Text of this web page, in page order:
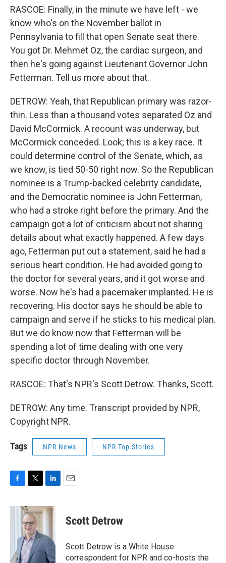
RASCOE: Finally, in the minute we have left - we
know who's on the November ballot in
Pennsylvania to fill that open Senate seat there.
You got Dr. Mehmet Oz, the cardiac surgeon, and
then he's going against Lieutenant Governor John
Fetterman. Tell us more about that.
DETROW: Yeah, that Republican primary was razor-
thin. Less than a thousand votes separated Oz and
David McCormick. A recount was underway, but
McCormick conceded. Look; this is a key race. It
could determine control of the Senate, which, as
we know, is tied 50-50 right now. So the Republican
nominee is a Trump-backed celebrity candidate,
and the Democratic nominee is John Fetterman,
who had a stroke right before the primary. And the
campaign got a lot of criticism about not sharing
details about what exactly happened. A few days
ago, Fetterman put out a statement, said he had a
serious heart condition. He had avoided going to
the doctor for several years, and it got worse and
worse. Now he's had a pacemaker implanted. He is
recovering. His doctor says he should be able to
campaign and serve if he sticks to his medical plan.
But we do know now that Fetterman will be
spending a lot of time dealing with one very
specific doctor through November.
RASCOE: That's NPR's Scott Detrow. Thanks, Scott.
DETROW: Any time. Transcript provided by NPR,
Copyright NPR.
Tags NPR News NPR Top Stories
c
k
i
t
t
e
r
n
k
d
I
n
Scott Detrow
Scott Detrow is a White House
correspondent for NPR and co-hosts the